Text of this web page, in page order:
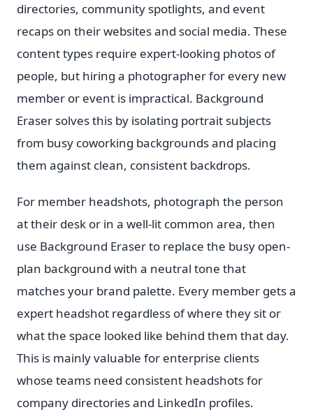
directories, community spotlights, and event
recaps on their websites and social media. These
content types require expert-looking photos of
people, but hiring a photographer for every new
member or event is impractical. Background
Eraser solves this by isolating portrait subjects
from busy coworking backgrounds and placing
them against clean, consistent backdrops.
For member headshots, photograph the person
at their desk or in a well-lit common area, then
use Background Eraser to replace the busy open-
plan background with a neutral tone that
matches your brand palette. Every member gets a
expert headshot regardless of where they sit or
what the space looked like behind them that day.
This is mainly valuable for enterprise clients
whose teams need consistent headshots for
company directories and LinkedIn profiles.